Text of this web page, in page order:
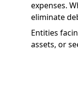
expenses.
eliminate
Entities
assets, or